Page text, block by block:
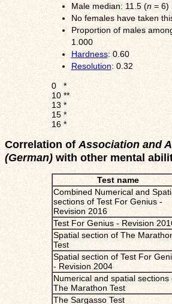
Male median: 11.5 (n= 6)
No females have taken
Proportion of males
1.000
Hardness: 0.60
Resolution: 0.32
0
*
10**
13*
15*
16*
Correlation of Association and
(German)with other mental
Test name
Combined Numerical and
sections of Test For Genius -
Revision 2016
Test For Genius - Revision
Spatial section of The
Test
Spatial section of Test For
- Revision 2004
Numerical and spatial sections
The Marathon Test
The Sargasso Test